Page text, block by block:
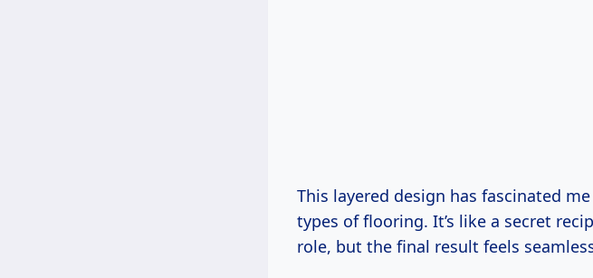
This layered design has fascinated
types of flooring. It’s like a secret
role, but the final result feels